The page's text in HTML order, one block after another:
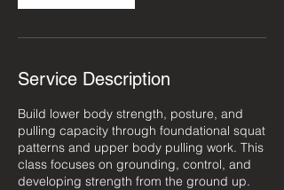
Service Description
Build lower body strength, posture, and
pulling capacity through foundational squat
patterns and upper body pulling work. This
class focuses on grounding, control, and
developing strength from the ground up.